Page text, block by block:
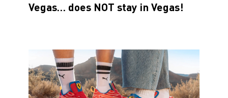
Vegas… does NOT stay in Vegas!